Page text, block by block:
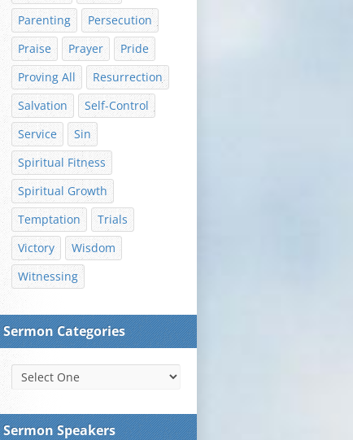
Parenting
Persecution
Praise
Prayer
Pride
Proving All
Resurrection
Salvation
Self-Control
Service
Sin
Spiritual Fitness
Spiritual Growth
Temptation
Trials
Victory
Wisdom
Witnessing
Sermon Categories
Sermon Speakers